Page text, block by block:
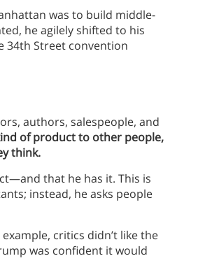
was to build middle-
he agilely shifted to his
34th Street convention
authors, salespeople, and
of product to other people,
think.
that he has it. This is
instead, he asks people
critics didn’t like the
was confident it would